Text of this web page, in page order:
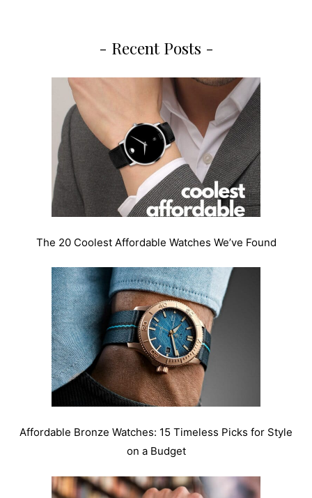
- Recent Posts -
The 20 Coolest Affordable Watches We’ve Found
Affordable Bronze Watches: 15 Timeless Picks for Style
on a Budget